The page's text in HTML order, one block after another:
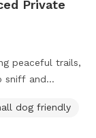
Private
peaceful trails,
sniff and
with a
dog friendly